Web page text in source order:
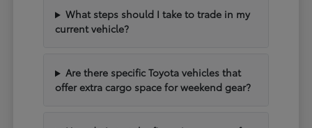
What steps should I take to trade in my
current vehicle?
Are there specific Toyota vehicles that
offer extra cargo space for weekend gear?